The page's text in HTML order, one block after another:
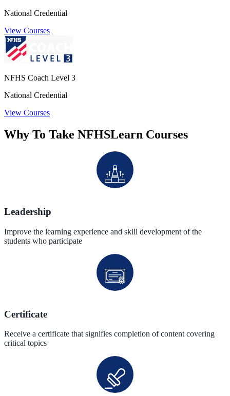
National Credential
View Courses
NFHS Coach Level 3
National Credential
View Courses
Why To Take NFHSLearn Courses
Leadership
Improve the learning experience and skill development of the
students who participate
Certificate
Receive a certificate that signifies completion of content covering
critical topics